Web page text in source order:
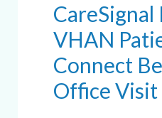
CareSignal
VHAN
Connect
Office Visit